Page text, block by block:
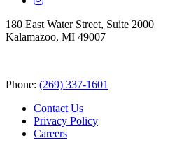
180 East Water Street, Suite 2000
Kalamazoo, MI 49007
Phone: (269) 337-1601
Contact Us
Privacy Policy
Careers